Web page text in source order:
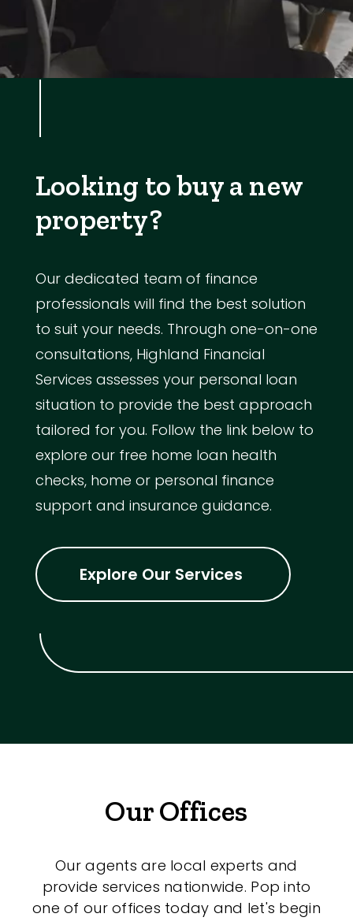
Looking to buy a new
property?
Our dedicated team of finance
professionals will find the best solution
to suit your needs. Through one-on-one
consultations, Highland Financial
Services assesses your personal loan
situation to provide the best approach
tailored for you. Follow the link below to
explore our free home loan health
checks, home or personal finance
support and insurance guidance.
Explore Our Services
Our Offices
Our agents are local experts and
provide services nationwide. Pop into
one of our offices today and let's begin